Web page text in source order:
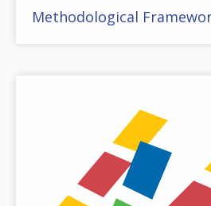
Methodological